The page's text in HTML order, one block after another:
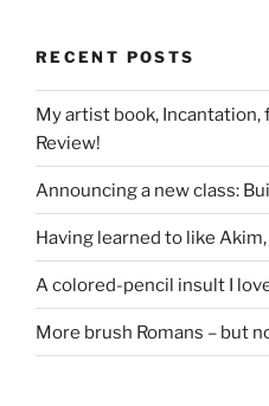
RECENT POSTS
My artist book,
Review!
Announcing a new class:
Having learned to like
A colored-pencil insult I
More brush Romans – but